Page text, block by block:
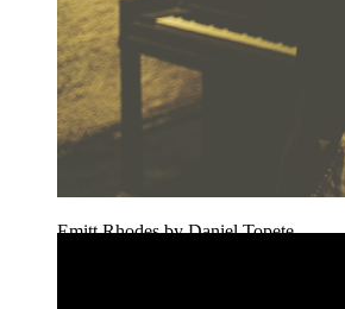
Emitt Rhodes by Daniel Topete